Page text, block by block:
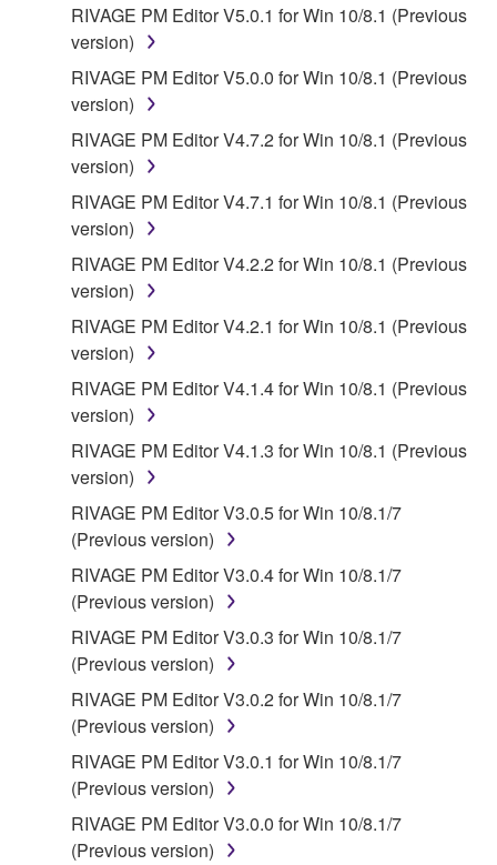
YAMAHA'S ENTIRE OBLIGATION HEREUNDER
SHALL BE TO PERMIT USE OF THE SOFTWARE
UNDER THE TERMS HEREOF. IN NO EVENT
SHALL YAMAHA BE LIABLE TO YOU OR ANY
OTHER PERSON FOR ANY DAMAGES,
INCLUDING, WITHOUT LIMITATION, ANY DIRECT,
INDIRECT, INCIDENTAL OR CONSEQUENTIAL
DAMAGES, EXPENSES, LOST PROFITS, LOST
DATA OR OTHER DAMAGES ARISING OUT OF
THE USE, MISUSE OR INABILITY TO USE THE
SOFTWARE, EVEN IF YAMAHA OR AN
AUTHORIZED DEALER HAS BEEN ADVISED OF
THE POSSIBILITY OF SUCH DAMAGES. In no
event shall Yamaha's total liability to you for all
damages, losses and causes of action (whether in
contract, tort or otherwise) exceed the amount paid
for the SOFTWARE.
6. OPEN SOURCE SOFTWARE
modifications which include any open source
licenses, including but not limited to GNU General
Public License or Lesser General Public License
("OPEN SOURCE SOFTWARE"). Your use of
OPEN SOURCE SOFTWARE is subject to the
license terms specified by each rights holder. If there
Agreement and each open source license, the open
source license terms will prevail only where there is
a conflict.
RIVAGE PM Editor V5.0.1 for Win 10/8.1 (Previous
version)
RIVAGE PM Editor V5.0.0 for Win 10/8.1 (Previous
version)
RIVAGE PM Editor V4.7.2 for Win 10/8.1 (Previous
version)
RIVAGE PM Editor V4.7.1 for Win 10/8.1 (Previous
version)
RIVAGE PM Editor V4.2.2 for Win 10/8.1 (Previous
version)
RIVAGE PM Editor V4.2.1 for Win 10/8.1 (Previous
version)
RIVAGE PM Editor V4.1.4 for Win 10/8.1 (Previous
version)
RIVAGE PM Editor V4.1.3 for Win 10/8.1 (Previous
version)
RIVAGE PM Editor V3.0.5 for Win 10/8.1/7
(Previous version)
RIVAGE PM Editor V3.0.4 for Win 10/8.1/7
(Previous version)
RIVAGE PM Editor V3.0.3 for Win 10/8.1/7
(Previous version)
RIVAGE PM Editor V3.0.2 for Win 10/8.1/7
(Previous version)
RIVAGE PM Editor V3.0.1 for Win 10/8.1/7
(Previous version)
RIVAGE PM Editor V3.0.0 for Win 10/8.1/7
(Previous version)